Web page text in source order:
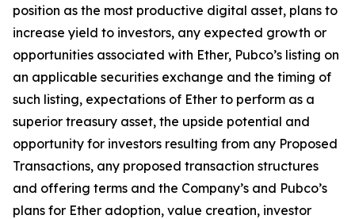
position as the most productive digital asset, plans to
increase yield to investors, any expected growth or
opportunities associated with Ether, Pubco’s listing on
an applicable securities exchange and the timing of
such listing, expectations of Ether to perform as a
superior treasury asset, the upside potential and
opportunity for investors resulting from any Proposed
Transactions, any proposed transaction structures
and offering terms and the Company’s and Pubco’s
plans for Ether adoption, value creation, investor